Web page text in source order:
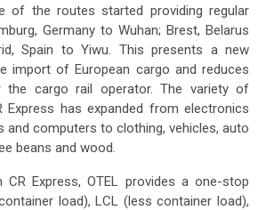
of the routes started providing regular
Germany to Wuhan; Brest, Belarus
Spain to Yiwu. This presents a new
import of European cargo and reduces
the cargo rail operator. The variety of
Express has expanded from electronics
and computers to clothing, vehicles, auto
beans and wood.
Express, OTEL provides a one-stop
load), LCL (less container load),